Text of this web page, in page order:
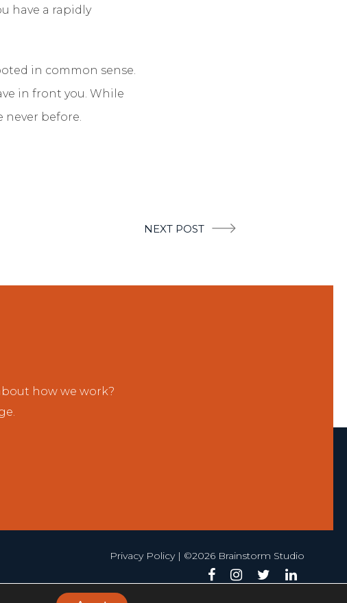
have a rapidly
in common sense.
in front you. While
never before.
NEXT POST
how we work?
Privacy Policy| ©2026 Brainstorm Studio